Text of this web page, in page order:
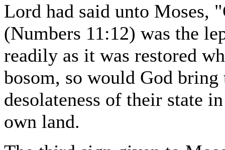
Lord had said unto Moses,
(Numbers 11:12) was the
readily as it was restored
bosom, so would God
desolateness of their state
own land.